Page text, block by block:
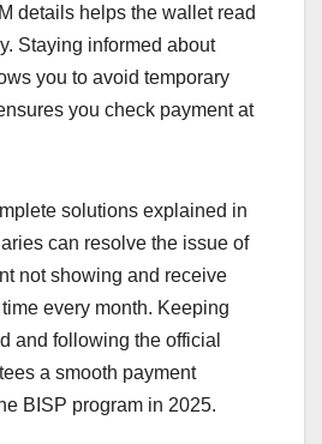
details helps the wallet read
Staying informed about
you to avoid temporary
you check payment at
solutions explained in
can resolve the issue of
not showing and receive
every month. Keeping
and following the official
a smooth payment
BISP program in 2025.